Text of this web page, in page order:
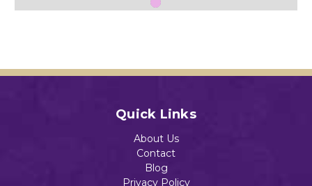
Add to Cart
ie
Fash
Like
Quick Links
About Us
Contact
Blog
Privacy Policy